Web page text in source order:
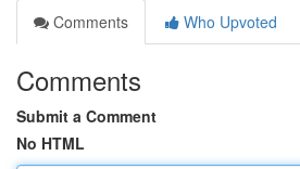
Comments
Who Upvoted
Comments
Submit a Comment
No HTML